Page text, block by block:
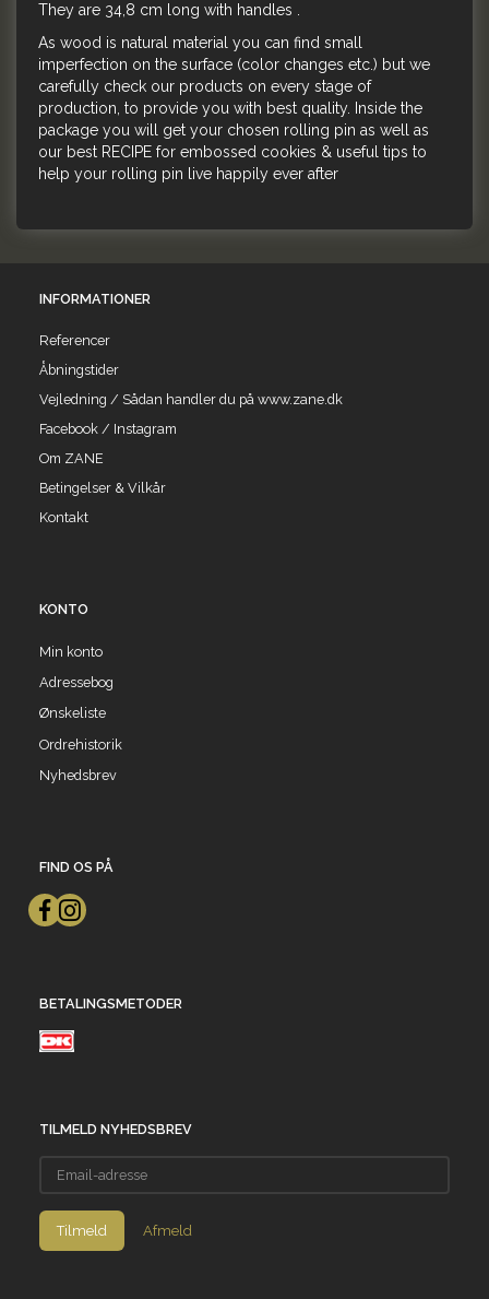
They are 34,8 cm long with handles .
As wood is natural material you can find small
imperfection on the surface (color changes etc.) but we
carefully check our products on every stage of
production, to provide you with best quality. Inside the
package you will get your chosen rolling pin as well as
our best RECIPE for embossed cookies & useful tips to
help your rolling pin live happily ever after
INFORMATIONER
Referencer
Åbningstider
Vejledning / Sådan handler du på www.zane.dk
Facebook / Instagram
Om ZANE
Betingelser & Vilkår
Kontakt
KONTO
Min konto
Adressebog
Ønskeliste
Ordrehistorik
Nyhedsbrev
FIND OS PÅ
BETALINGSMETODER
TILMELD NYHEDSBREV
adresse
Tilmeld Afmeld